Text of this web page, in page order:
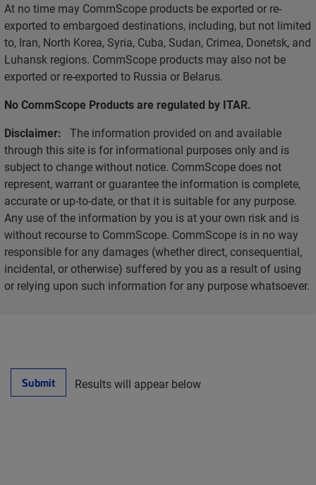
At no time may CommScope products be exported or re-
exported to embargoed destinations, including, but not limited
to, Iran, North Korea, Syria, Cuba, Sudan, Crimea, Donetsk, and
Luhansk regions. CommScope products may also not be
exported or re-exported to Russia or Belarus.
No CommScope Products are regulated by ITAR.
Disclaimer: The information provided on and available
through this site is for informational purposes only and is
subject to change without notice. CommScope does not
represent, warrant or guarantee the information is complete,
accurate or up-to-date, or that it is suitable for any purpose.
Any use of the information by you is at your own risk and is
without recourse to CommScope. CommScope is in no way
responsible for any damages (whether direct, consequential,
incidental, or otherwise) suffered by you as a result of using
or relying upon such information for any purpose whatsoever.
Submit Results will appear below